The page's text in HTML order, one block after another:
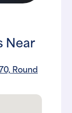
Near
Round